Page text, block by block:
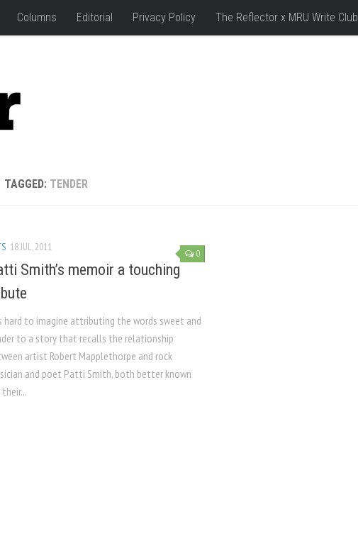
Columns Editorial Privacy Policy The Reflector x MRU Write Club
TAGGED: TENDER
0
18 JUL, 2011
Smith’s memoir a touching
hard to imagine attributing the words sweet and
to a story that recalls the relationship
artist Robert Mapplethorpe and rock
and poet Patti Smith, both better known